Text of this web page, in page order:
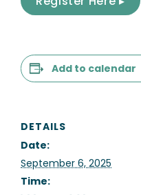
Add to calendar
DETAILS
Date:
September 6, 2025
Time: